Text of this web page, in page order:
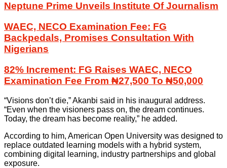
Neptune Prime Unveils Institute Of Journalism
WAEC, NECO Examination Fee: FG
Backpedals, Promises Consultation With
Nigerians
82% Increment: FG Raises WAEC, NECO
Examination Fee From ₦27,500 To ₦50,000
“Visions don’t die,” Akanbi said in his inaugural address.
“Even when the visioners pass on, the dream continues.
Today, the dream has become reality,” he added.
According to him, American Open University was designed to
replace outdated learning models with a hybrid system,
combining digital learning, industry partnerships and global
exposure.